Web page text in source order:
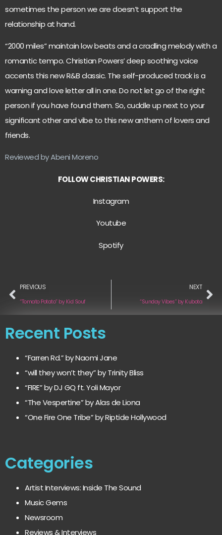
sometimes the person we are doesn’t support the
relationship at hand.
“2000 miles” maintain low beats and a cradling melody with a
romantic tempo. Christian Powers’ deep soothing voice
accents this new R&B classic. The self-produced track is a
warning and love letter all in one. Do not let go of the right
person if you have found them. So, cuddle up next to your
significant other and vibe to this new anthem of lovers and
friends.
Reviewed by Abeni Moreno
FOLLOW CHRISTIAN POWERS:
Instagram
Youtube
Spotify
PREVIOUS
“Tomato Potato” by Kid Souf
NEXT
“Sunday Vibes” by Kubota
Recent Posts
“Farren Rd.” by Naomi Jane
“will they won’t they” by Trinity Bliss
“FIRE” by DJ GQ ft. Yoli Mayor
“The Vespertine” by Alas de Liona
“One Fire One Tribe” by Riptide Hollywood
Categories
Artist Interviews: Inside The Sound
Music Gems
Newsroom
Reviews & Interviews